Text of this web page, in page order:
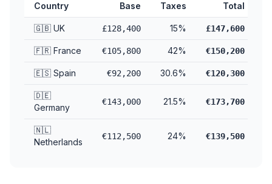
Country Base Taxes Total
🇬🇧 UK £128,400 15% £147,600
🇫🇷 France €105,800 42% €150,200
🇪🇸 Spain €92,200 30.6% €120,300
🇩🇪
Germany
€143,000 21.5% €173,700
🇳🇱
Netherlands
€112,500 24% €139,500